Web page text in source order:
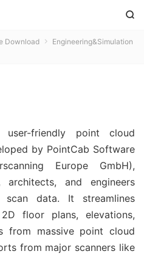

Download  Engineering&Simulation
friendly point cloud
by PointCab Software
Europe GmbH),
architects, and engineers
data. It streamlines
floor plans, elevations,
from massive point cloud
from major scanners like